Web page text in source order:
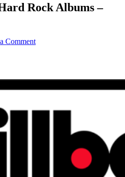
Rock Albums –
Comment